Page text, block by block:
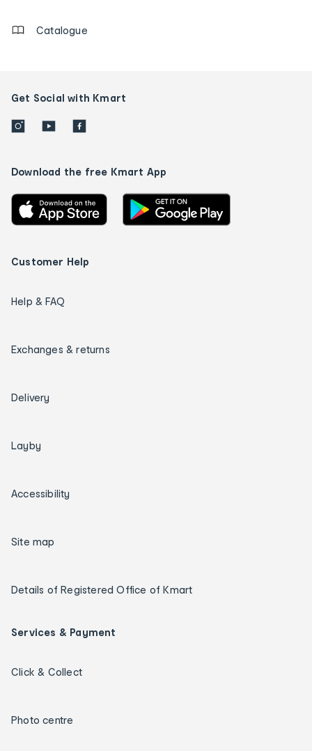
Catalogue
Get Social with Kmart
Download the free Kmart App
Customer Help
Help & FAQ
Exchanges & returns
Delivery
Layby
Accessibility
Site map
Details of Registered Office of Kmart
Services & Payment
Click & Collect
Photo centre